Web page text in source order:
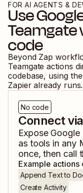
FOR AI AGENTS &
Use
Teamgate
code
Beyond Zap
Teamgate actions
codebase, using
Zapier already runs.
No code
Connect
Expose Google
as tools in any
once, then call
Example actions
Append Text to
Create Activity